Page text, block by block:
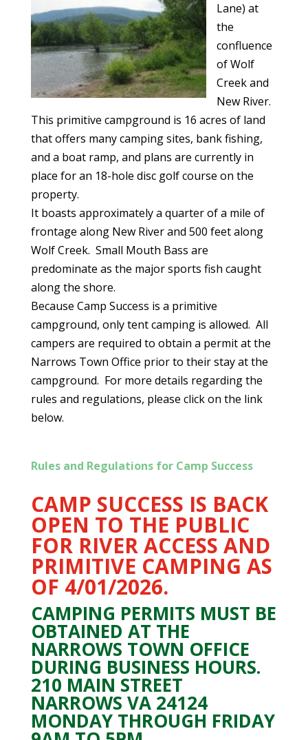
Lane) at
the
confluence
of Wolf
Creek and
New River.
This primitive campground is 16 acres of land
that offers many camping sites, bank fishing,
and a boat ramp, and plans are currently in
place for an 18-hole disc golf course on the
property.
It boasts approximately a quarter of a mile of
frontage along New River and 500 feet along
Wolf Creek. Small Mouth Bass are
predominate as the major sports fish caught
along the shore.
Because Camp Success is a primitive
campground, only tent camping is allowed. All
campers are required to obtain a permit at the
Narrows Town Office prior to their stay at the
campground. For more details regarding the
rules and regulations, please click on the link
below.
Rules and Regulations for Camp Success
CAMP SUCCESS IS BACK
OPEN TO THE PUBLIC
FOR RIVER ACCESS AND
PRIMITIVE CAMPING AS
OF 4/01/2026.
CAMPING PERMITS MUST BE
OBTAINED AT THE
NARROWS TOWN OFFICE
DURING BUSINESS HOURS.
210 MAIN STREET
NARROWS VA 24124
MONDAY THROUGH FRIDAY